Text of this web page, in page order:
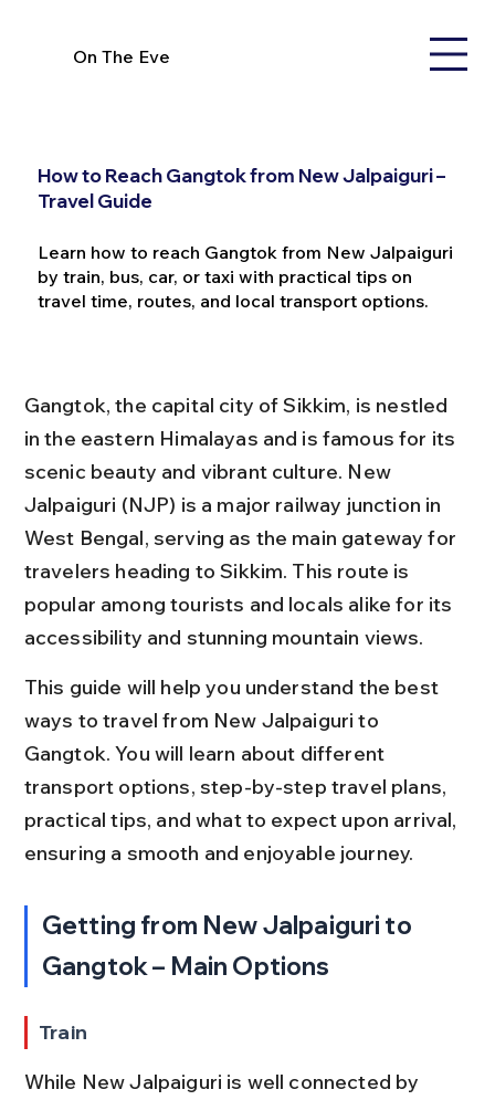
On The Eve
How to Reach Gangtok from New Jalpaiguri –
Travel Guide
Learn how to reach Gangtok from New Jalpaiguri
by train, bus, car, or taxi with practical tips on
travel time, routes, and local transport options.
Gangtok, the capital city of Sikkim, is nestled
in the eastern Himalayas and is famous for its
scenic beauty and vibrant culture. New
Jalpaiguri (NJP) is a major railway junction in
West Bengal, serving as the main gateway for
travelers heading to Sikkim. This route is
popular among tourists and locals alike for its
accessibility and stunning mountain views.
This guide will help you understand the best
ways to travel from New Jalpaiguri to
Gangtok. You will learn about different
transport options, step-by-step travel plans,
practical tips, and what to expect upon arrival,
ensuring a smooth and enjoyable journey.
Getting from New Jalpaiguri to
Gangtok – Main Options
Train
While New Jalpaiguri is well connected by